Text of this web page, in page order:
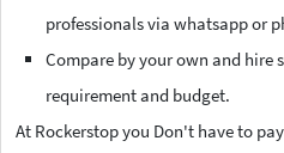
professionals via whatsapp or
Compare by your own and hire
requirement and budget.
At Rockerstop you Don't have to